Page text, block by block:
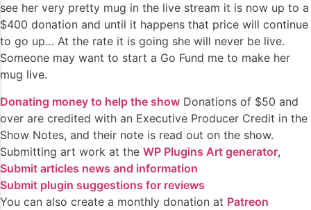
see her very pretty mug in the live stream it is now up to a
$400 donation and until it happens that price will continue
to go up… At the rate it is going she will never be live.
Someone may want to start a Go Fund me to make her
mug live.
Donating money to help the show Donations of $50 and
over are credited with an Executive Producer Credit in the
Show Notes, and their note is read out on the show.
Submitting art work at the WP Plugins Art generator,
Submit articles news and information
Submit plugin suggestions for reviews
You can also create a monthly donation at Patreon